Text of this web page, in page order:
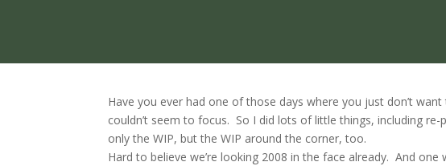
Have you ever had one of those days where you just don’t
couldn’t seem to focus. So I did lots of little things, including
only the WIP, but the WIP around the corner, too.
Hard to believe we’re looking 2008 in the face already. And